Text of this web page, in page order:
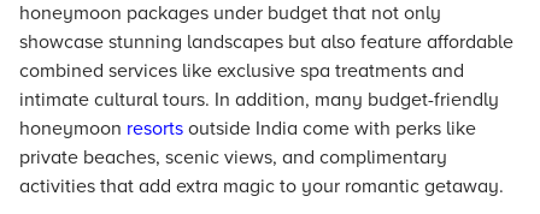
honeymoon packages under budget that not only
showcase stunning landscapes but also feature affordable
combined services like exclusive spa treatments and
intimate cultural tours. In addition, many budget-friendly
honeymoon resorts outside India come with perks like
private beaches, scenic views, and complimentary
activities that add extra magic to your romantic getaway.